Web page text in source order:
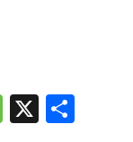
Message
X